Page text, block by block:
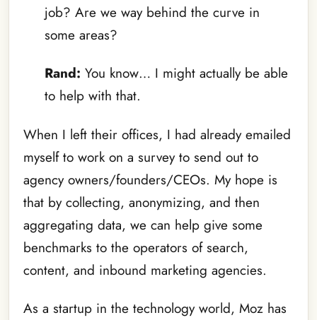
job? Are we way behind the curve in
some areas?
Rand: You know… I might actually be able
to help with that.
When I left their offices, I had already emailed
myself to work on a survey to send out to
agency owners/founders/CEOs. My hope is
that by collecting, anonymizing, and then
aggregating data, we can help give some
benchmarks to the operators of search,
content, and inbound marketing agencies.
As a startup in the technology world, Moz has